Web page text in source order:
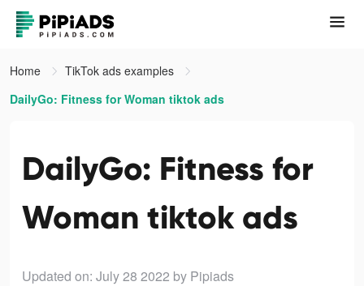
Home
TikTok ads examples
DailyGo: Fitness for Woman tiktok ads
DailyGo: Fitness for
Woman tiktok ads
Updated on: July 28 2022 by Pipiads